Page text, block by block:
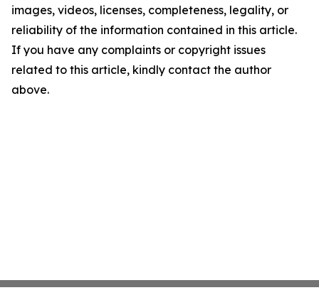
images, videos, licenses, completeness, legality, or
reliability of the information contained in this article.
If you have any complaints or copyright issues
related to this article, kindly contact the author
above.